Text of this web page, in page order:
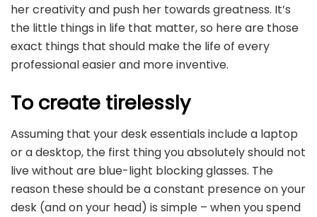
her creativity and push her towards greatness. It’s
the little things in life that matter, so here are those
exact things that should make the life of every
professional easier and more inventive.
To create tirelessly
Assuming that your desk essentials include a laptop
or a desktop, the first thing you absolutely should not
live without are blue-light blocking glasses. The
reason these should be a constant presence on your
desk (and on your head) is simple – when you spend